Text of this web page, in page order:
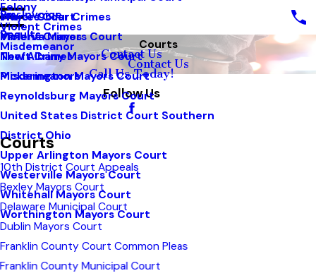
White Collar Crimes
Violent Crimes
Theft Crimes
Misdemeanors
Felony
Violent Crimes
Misdemeanor
Mayors Court
Minerva Mayors Court
New Albany Mayors Court
Pickerington Mayors Court
Reynoldsburg Mayors Court
United States District Court Southern
District Ohio
Upper Arlington Mayors Court
Westerville Mayors Court
Whitehall Mayors Court
Worthington Mayors Court
Pay Invoice
Results
Contact Us
Call Us Today!
Follow Us
Courts
Contact Us
Courts
10th District Court Appeals
Bexley Mayors Court
Delaware Municipal Court
Dublin Mayors Court
Franklin County Court Common Pleas
Franklin County Municipal Court